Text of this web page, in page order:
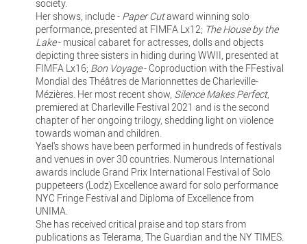
society.
Her shows, include - Paper Cutaward winning solo
performance, presented at FIMFA Lx12; The House by the
Lake- musical cabaret for actresses, dolls and objects
depicting three sisters in hiding during WWII, presented at
FIMFA Lx16; Bon Voyage- Coproduction with the FFestival
Mondial des Théâtres de Marionnettes de Charleville-
Mézières. Her most recent show, Silence Makes Perfect,
premiered at Charleville Festival 2021 and is the second
chapter of her ongoing trilogy, shedding light on violence
towards woman and children.
Yael’s shows have been performed in hundreds of festivals
and venues in over 30 countries. Numerous International
awards include Grand Prix International Festival of Solo
puppeteers (Lodz) Excellence award for solo performance
NYC Fringe Festival and Diploma of Excellence from
UNIMA.
She has received critical praise and top stars from
publications as Telerama, The Guardian and the NY TIMES.